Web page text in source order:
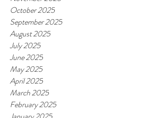
October 2025
September 2025
August 2025
July 2025
June 2025
May 2025
April 2025
March 2025
February 2025